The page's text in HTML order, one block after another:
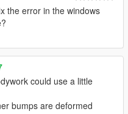
the error in the windows
could use a little
bumps are deformed